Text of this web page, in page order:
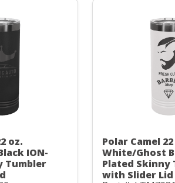
oz.
ION-
Tumbler
Polar Camel
White/Ghost
Plated Skinny
with Slider Lid